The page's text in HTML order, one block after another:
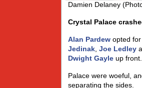
Damien Delaney
Crystal Palace
Alan Pardew opted
Jedinak Joe Ledley
Dwight Gayle up front.
Palace were woeful,
separating the sides.